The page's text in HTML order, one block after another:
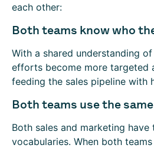
each other:
Both teams know who
With a shared understanding
efforts become more targeted
feeding the sales pipeline with
Both teams use the
Both sales and marketing have
vocabularies. When both